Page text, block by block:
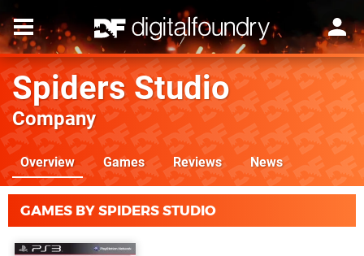
Spiders Studio
Company
Overview Games Reviews News
GAMES BY SPIDERS STUDIO